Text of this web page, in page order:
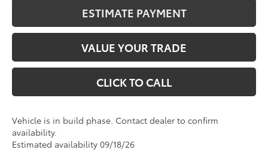
ESTIMATE PAYMENT
VALUE YOUR TRADE
CLICK TO CALL
Vehicle is in build phase. Contact dealer to confirm
availability.
Estimated availability 09/18/26